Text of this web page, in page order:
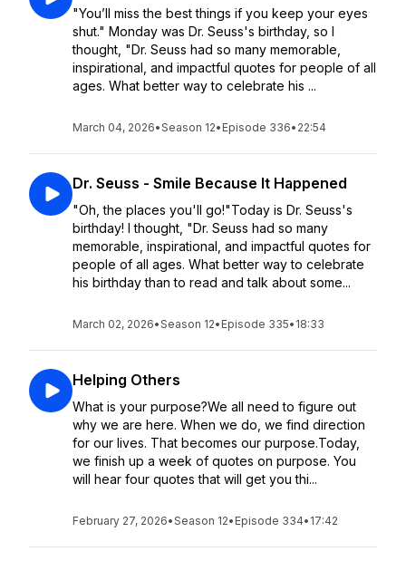
"You’ll miss the best things if you keep your eyes
shut." Monday was Dr. Seuss's birthday, so I
thought, "Dr. Seuss had so many memorable,
inspirational, and impactful quotes for people of all
ages. What better way to celebrate his ...
March 04, 2026•Season 12• Episode 336• 22:54
Dr. Seuss - Smile Because It Happened
"Oh, the places you'll go!"Today is Dr. Seuss's
birthday! I thought, "Dr. Seuss had so many
memorable, inspirational, and impactful quotes for
people of all ages. What better way to celebrate
his birthday than to read and talk about some...
March 02, 2026•Season 12• Episode 335• 18:33
Helping Others
What is your purpose?We all need to figure out
why we are here. When we do, we find direction
for our lives. That becomes our purpose.Today,
we finish up a week of quotes on purpose. You
will hear four quotes that will get you thi...
February 27, 2026•Season 12• Episode 334• 17:42